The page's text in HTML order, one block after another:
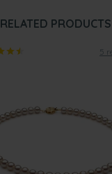
RELATED PRODUCTS
5